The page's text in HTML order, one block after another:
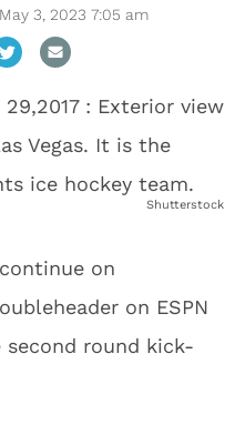
May 3, 2023 7:05 am
Shutterstock
on
on ESPN
second round kick-